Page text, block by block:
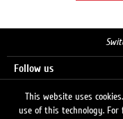
Follow us
This website uses
use of this technology.